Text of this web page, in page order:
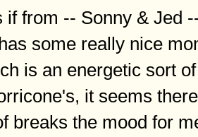
if from -- Sonny & Jed
some really nice
is an energetic sort
it seems
breaks the mood for